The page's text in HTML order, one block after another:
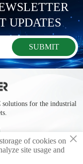
UPDATES
SUBMIT
for the industrial
×
of cookies on
site usage and